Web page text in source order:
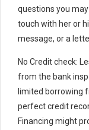
questions you
touch with her or
message, or a
No Credit check:
from the bank
limited borrowing
perfect credit
Financing might